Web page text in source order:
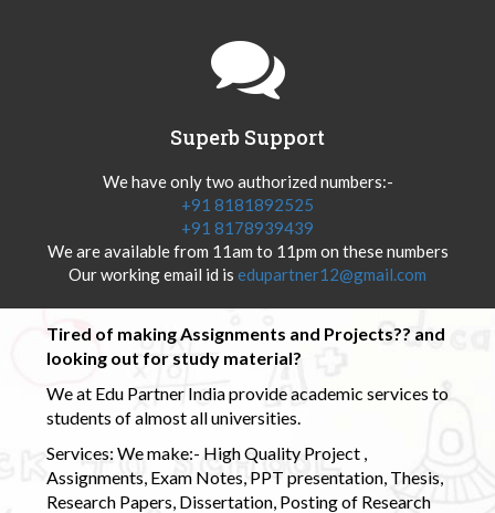
Superb Support
We have only two authorized numbers:-
+91 8181892525
+91 8178939439
We are available from 11am to 11pm on these numbers
Our working email id is edupartner12@gmail.com
Tired of making Assignments and Projects?? and
looking out for study material?
We at Edu Partner India provide academic services to
students of almost all universities.
Services: We make:- High Quality Project ,
Assignments, Exam Notes, PPT presentation, Thesis,
Research Papers, Dissertation, Posting of Research